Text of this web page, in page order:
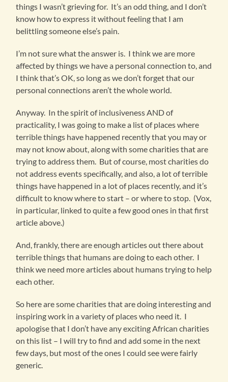
things I wasn’t grieving for. It’s an odd thing, and I don’t
know how to express it without feeling that I am
belittling someone else’s pain.
I’m not sure what the answer is. I think we are more
affected by things we have a personal connection to, and
I think that’s OK, so long as we don’t forget that our
personal connections aren’t the whole world.
Anyway. In the spirit of inclusiveness AND of
practicality, I was going to make a list of places where
terrible things have happened recently that you may or
may not know about, along with some charities that are
trying to address them. But of course, most charities do
not address events specifically, and also, a lot of terrible
things have happened in a lot of places recently, and it’s
difficult to know where to start – or where to stop. (Vox,
in particular, linked to quite a few good ones in that first
article above.)
And, frankly, there are enough articles out there about
terrible things that humans are doing to each other. I
think we need more articles about humans trying to help
each other.
So here are some charities that are doing interesting and
inspiring work in a variety of places who need it. I
apologise that I don’t have any exciting African charities
on this list – I will try to find and add some in the next
few days, but most of the ones I could see were fairly
generic.